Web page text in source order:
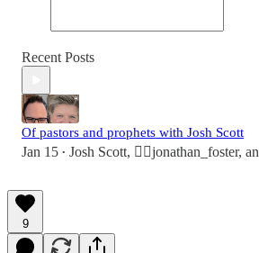
Recent Posts
Of pastors and prophets with Josh Scott
Jan 15 • Josh Scott, 👉🏻jonathan_foster,
9